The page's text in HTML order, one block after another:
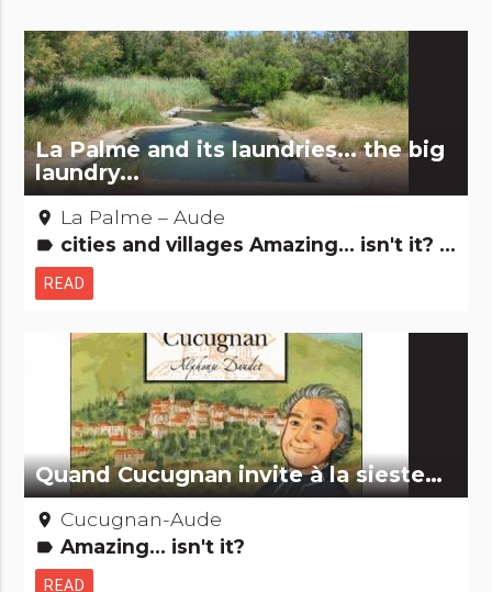
La Palme and its laundries... the big
laundry...
place La Palme – Aude
label cities and villages Amazing... isn't it? Remarkable buildings
READ
Quand Cucugnan invite à la sieste…
place Cucugnan-Aude
label Amazing... isn't it?
READ